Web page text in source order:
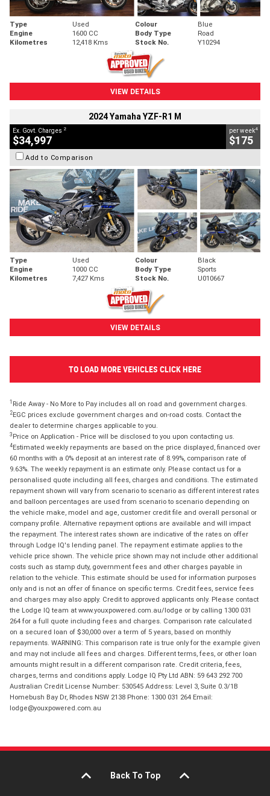
Type Used Colour
Blue
Engine
1600 CC Body Type
Road
Kilometres
12,418 Kms Stock No. Y10294
VIEW DETAILS
2024 Yamaha YZF-R1 M
Ex. Govt. Charges 2
$34,997
per week4
$175
Add to Comparison
Type Used Colour
Black
Engine
1000 CC Body Type
Sports
Kilometres
7,427 Kms Stock No. U010667
VIEW DETAILS
TO LOAD MORE VEHICLES CLICK HERE
1 Ride Away - No More to Pay includes all on road and government charges.
2EGC prices exclude government charges and on-road costs. Contact the
dealer to determine charges applicable to you.
3 Price on Application - Price will be disclosed to you upon contacting us.
4Estimated weekly repayments are based on the price displayed, financed over
60 months with a 0% deposit at an interest rate of 8.99%, comparison rate of
9.63%. The weekly repayment is an estimate only. Please contact us for a
personalised quote including all fees, charges and conditions. The estimated
repayment shown will vary from scenario to scenario as different interest rates
and balloon percentages are used from scenario to scenario depending on
the vehicle make, model and age, customer credit file and overall personal or
company profile. Alternative repayment options are available and will impact
the repayment. The interest rates shown are indicative of the rates on offer
through Lodge IQ's lending panel. The repayment estimate applies to the
vehicle price shown. The vehicle price shown may not include other additional
costs such as stamp duty, government fees and other charges payable in
relation to the vehicle. This estimate should be used for information purposes
only and is not an offer of finance on specific terms. Credit fees, service fees
and charges may also apply. Credit to approved applicants only. Please contact
the Lodge IQ team at www.youxpowered.com.au/lodge or by calling 1300 031
264 for a full quote including fees and charges. Comparison rate calculated
on a secured loan of $30,000 over a term of 5 years, based on monthly
repayments. WARNING: This comparison rate is true only for the example given
and may not include all fees and charges. Different terms, fees, or other loan
amounts might result in a different comparison rate. Credit criteria, fees,
charges, terms and conditions apply. Lodge IQ Pty Ltd ABN: 59 643 292 700
Australian Credit License Number: 530545 Address: Level 3, Suite 0.3/1B
Homebush Bay Dr, Rhodes NSW 2138 Phone: 1300 031 264 Email:
lodge@youxpowered.com.au
Back To Top